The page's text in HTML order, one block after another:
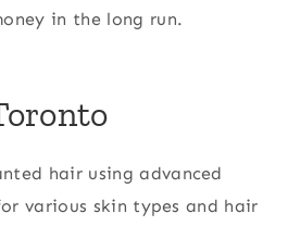
in the long run.
hair using advanced
various skin types and hair